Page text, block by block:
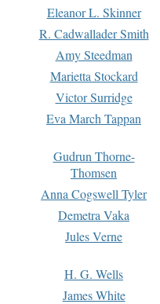
Eleanor L. Skinner
R. Cadwallader Smith
Amy Steedman
Marietta Stockard
Victor Surridge
Eva March Tappan
Gudrun Thorne-
Thomsen
Anna Cogswell Tyler
Demetra Vaka
Jules Verne
H. G. Wells
James White